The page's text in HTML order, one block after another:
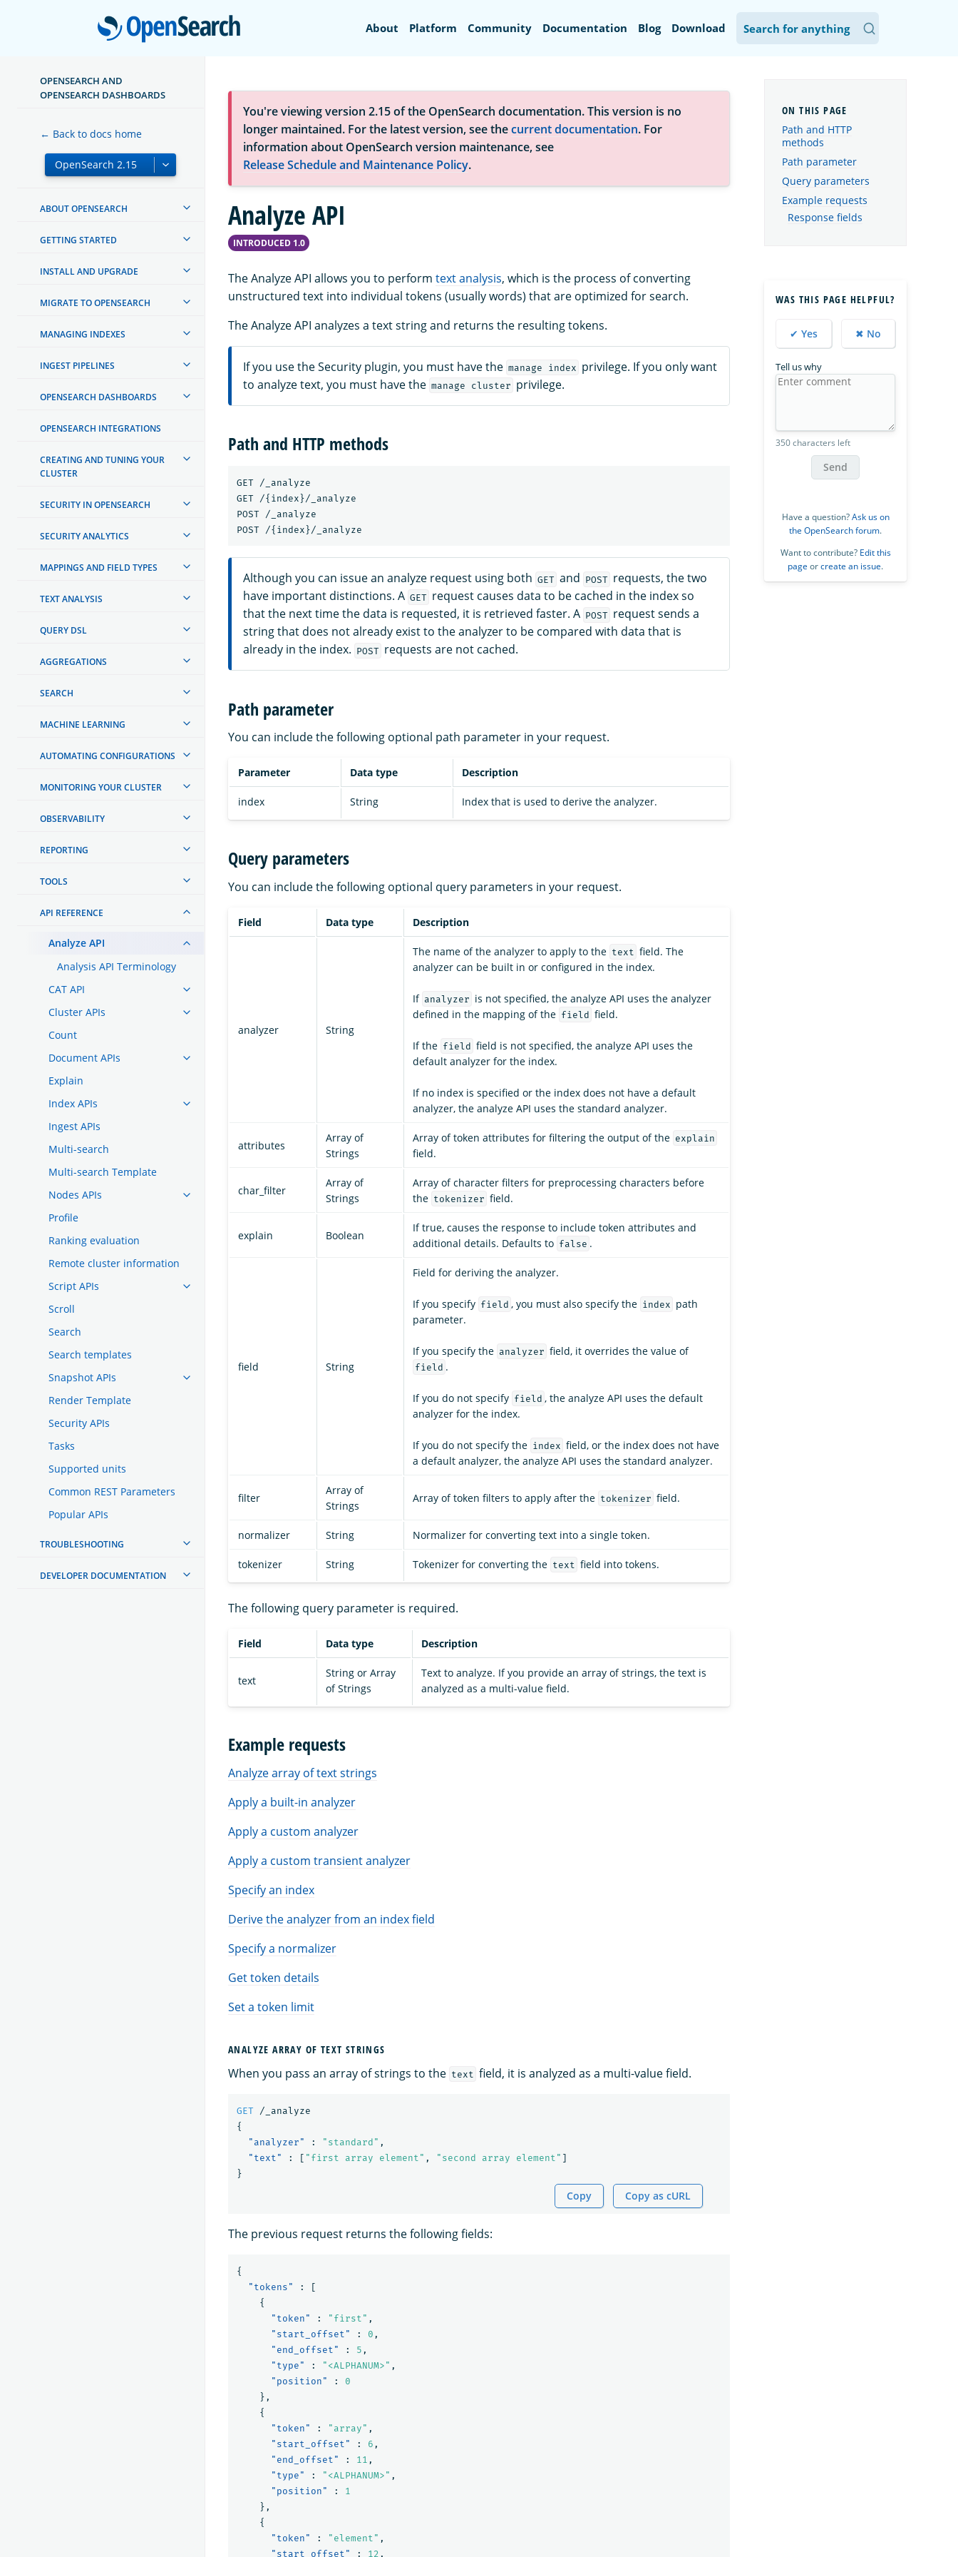
OpenSearch
About Platform Community Documentation Blog Download
OPENSEARCH AND
OPENSEARCH DASHBOARDS
← Back to docs home
ABOUT OPENSEARCH
GETTING STARTED
INSTALL AND UPGRADE
MIGRATE TO OPENSEARCH
MANAGING INDEXES
INGEST PIPELINES
OPENSEARCH DASHBOARDS
OPENSEARCH INTEGRATIONS
CREATING AND TUNING YOUR
CLUSTER
SECURITY IN OPENSEARCH
SECURITY ANALYTICS
MAPPINGS AND FIELD TYPES
TEXT ANALYSIS
QUERY DSL
AGGREGATIONS
SEARCH
MACHINE LEARNING
AUTOMATING CONFIGURATIONS
MONITORING YOUR CLUSTER
OBSERVABILITY
REPORTING
TOOLS
API REFERENCE
Analyze API
Analysis API Terminology
CAT API
Cluster APIs
Count
Document APIs
Explain
Index APIs
Ingest APIs
Multi-search
Multi-search Template
Nodes APIs
Profile
Ranking evaluation
Remote cluster information
Script APIs
Scroll
Search
Search templates
Snapshot APIs
Render Template
Security APIs
Tasks
Supported units
Common REST Parameters
Popular APIs
TROUBLESHOOTING
DEVELOPER DOCUMENTATION
You're viewing version 2.15 of the OpenSearch documentation. This version is no
longer maintained. For the latest version, see thecurrent documentation. For
information about OpenSearch version maintenance, see
Release Schedule and Maintenance Policy.
Analyze API
INTRODUCED 1.0
The Analyze API allows you to perform text analysis, which is the process of converting
unstructured text into individual tokens (usually words) that are optimized for search.
The Analyze API analyzes a text string and returns the resulting tokens.
If you use the Security plugin, you must have the manage index privilege. If you only want
to analyze text, you must have the manage cluster privilege.
Path and HTTP methods
GET /_analyze
GET /{index}/_analyze
POST /_analyze
Although you can issue an analyze request using both GET and POST requests, the two
have important distinctions. A GET request causes data to be cached in the index so
that the next time the data is requested, it is retrieved faster. A POST request sends a
string that does not already exist to the analyzer to be compared with data that is
already in the index. POST requests are not cached.
Path parameter
You can include the following optional path parameter in your request.
Parameter Data type Description
index String Index that is used to derive the analyzer.
Query parameters
You can include the following optional query parameters in your request.
Field Data type Description
analyzer String
The name of the analyzer to apply to the text field. The
analyzer can be built in or configured in the index.
If analyzer is not specified, the analyze API uses the analyzer
defined in the mapping of the field field.
If the field field is not specified, the analyze API uses the
default analyzer for the index.
If no index is specified or the index does not have a default
analyzer, the analyze API uses the standard analyzer.
attributes
Array of
Strings
Array of token attributes for filtering the output of the explain
field.
char_filter
Array of
Strings
Array of character filters for preprocessing characters before
the tokenizer field.
explain Boolean
If true, causes the response to include token attributes and
additional details. Defaults to false .
field String
Field for deriving the analyzer.
If you specify field , you must also specify the index path
parameter.
If you specify the analyzer field, it overrides the value of
field .
If you do not specify field , the analyze API uses the default
analyzer for the index.
If you do not specify the index field, or the index does not have
a default analyzer, the analyze API uses the standard analyzer.
filter
Array of
Strings
Array of token filters to apply after the tokenizer field.
normalizer String Normalizer for converting text into a single token.
tokenizer String Tokenizer for converting the text field into tokens.
The following query parameter is required.
Field Data type Description
text
String or Array
of Strings
Text to analyze. If you provide an array of strings, the text is
analyzed as a multi-value field.
Example requests
Analyze array of text strings
Apply a built-in analyzer
Apply a custom analyzer
Apply a custom transient analyzer
Specify an index
Derive the analyzer from an index field
Specify a normalizer
Get token details
Set a token limit
ANALYZE ARRAY OF TEXT STRINGS
When you pass an array of strings to the text field, it is analyzed as a multi-value field.
GET
/_analyze
{
"analyzer"
: "standard" ,
"text"
: [ "first array element" , "second array element" ]
}
Copy Copy as cURL
The previous request returns the following fields:
{
"tokens"
:
[
{
"token"
: "first" ,
"start_offset"
: 0 ,
"end_offset"
: 5 ,
"type"
: "<ALPHANUM>" ,
"position"
:
0
},
{
"token"
: "array" ,
"start_offset"
: 6 ,
"end_offset"
: 11 ,
"type"
: "<ALPHANUM>" ,
"position"
:
1
},
{
"token"
: "element" ,
"start_offset"
: 12 ,
Path and HTTP
methods
Path parameter
Query parameters
Example requests
Response fields
WAS THIS PAGE HELPFUL?
✔ Yes ✖ No
Tell us why
350 characters left
Send
Have a question?Ask us on
the OpenSearch forum.
Want to contribute? Edit this
page orcreate an issue.